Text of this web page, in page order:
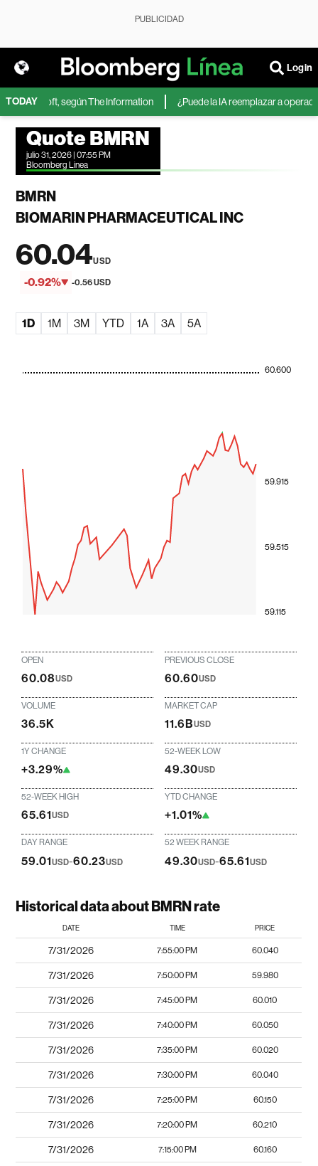
PUBLICIDAD
Login
TODAY
Microsoft, según The Information ¿Puede la IA reemplazar a
Quote BMRN
julio 31, 2026 | 07:55 PM
Bloomberg Linea
BMRN
BIOMARIN PHARMACEUTICAL INC
60.04USD
-0.92% -0.56 USD
1D 1M 3M YTD 1A 3A 5A
59.115
59.515
59.915
60.600
OPEN
60.08USD
PREVIOUS CLOSE
60.60USD
VOLUME
36.5K
MARKET CAP
11.6BUSD
1Y CHANGE
+3.29%
52-WEEK LOW
49.30USD
52-WEEK HIGH
65.61USD
YTD CHANGE
+1.01%
DAY RANGE
59.01USD-60.23USD
52 WEEK RANGE
49.30USD-65.61USD
Historical data about BMRN rate
DATE TIME PRICE
7/31/2026 7:55:00 PM 60.040
7/31/2026 7:50:00 PM 59.980
7/31/2026 7:45:00 PM 60.010
7/31/2026 7:40:00 PM 60.050
7/31/2026 7:35:00 PM 60.020
7/31/2026 7:30:00 PM 60.040
7/31/2026 7:25:00 PM 60.150
7/31/2026 7:20:00 PM 60.210
7/31/2026 7:15:00 PM 60.160